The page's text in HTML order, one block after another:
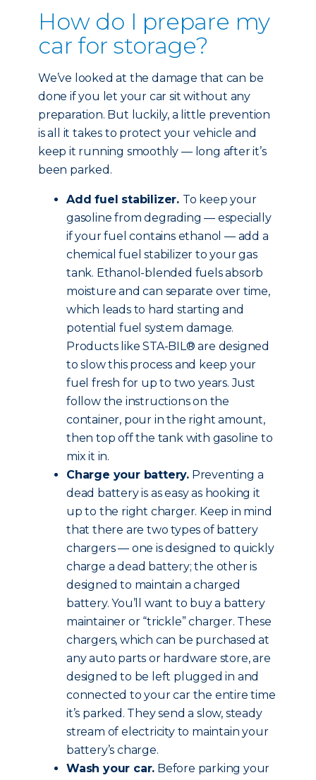
How do I prepare my
car for storage?
We’ve looked at the damage that can be
done if you let your car sit without any
preparation. But luckily, a little prevention
is all it takes to protect your vehicle and
keep it running smoothly — long after it’s
been parked.
Add fuel stabilizer. To keep your
gasoline from degrading — especially
if your fuel contains ethanol — add a
chemical fuel stabilizer to your gas
tank. Ethanol-blended fuels absorb
moisture and can separate over time,
which leads to hard starting and
potential fuel system damage.
Products like STA-BIL® are designed
to slow this process and keep your
fuel fresh for up to two years. Just
follow the instructions on the
container, pour in the right amount,
then top off the tank with gasoline to
mix it in.
Charge your battery. Preventing a
dead battery is as easy as hooking it
up to the right charger. Keep in mind
that there are two types of battery
chargers — one is designed to quickly
charge a dead battery; the other is
designed to maintain a charged
battery. You’ll want to buy a battery
maintainer or “trickle” charger. These
chargers, which can be purchased at
any auto parts or hardware store, are
designed to be left plugged in and
connected to your car the entire time
it’s parked. They send a slow, steady
stream of electricity to maintain your
battery’s charge.
Wash your car. Before parking your